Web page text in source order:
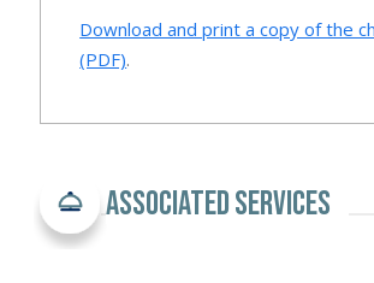
Download and print a copy of the
(PDF).
Associated Services